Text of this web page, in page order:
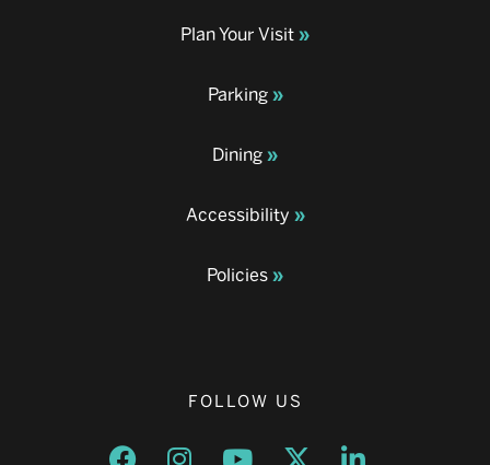
Plan Your Visit
Parking
Dining
Accessibility
Policies
FOLLOW US
Opens a new window
Opens a new window
Opens a new window
Opens a new window
Opens a new